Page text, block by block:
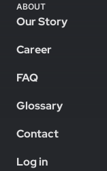
ABOUT
Our Story
Career
FAQ
Glossary
Contact
Log in